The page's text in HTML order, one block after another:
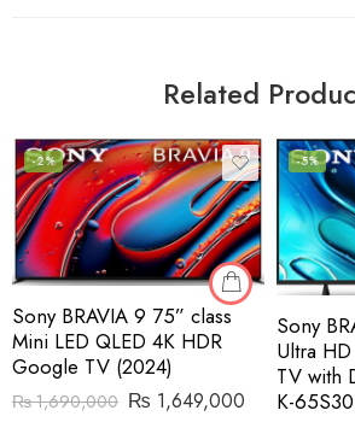
Related
-2%
Sony BRAVIA 9 75” class
Mini LED QLED 4K HDR
Google TV (2024)
₨1,690,000 ₨ 1,649,000
-5%
Sony
Ultra
TV with
K-65S30